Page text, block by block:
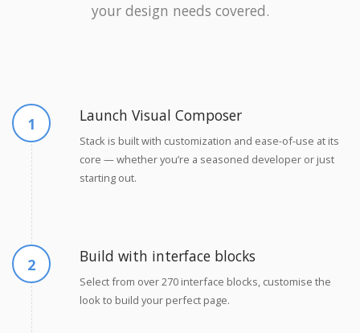
your design needs covered.
Launch Visual Composer
Stack is built with customization and ease-of-use at its
core — whether you’re a seasoned developer or just
starting out.
Build with interface blocks
Select from over 270 interface blocks, customise the
look to build your perfect page.